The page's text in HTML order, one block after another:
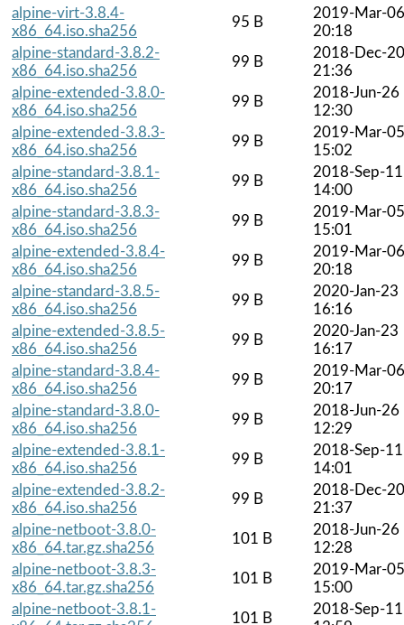
alpine-virt-3.8.4-
x86_64.iso.sha256
95 B
2019-Mar-06
20:18
alpine-standard-3.8.2-
x86_64.iso.sha256
99 B
2018-Dec-20
21:36
alpine-extended-3.8.0-
x86_64.iso.sha256
99 B
2018-Jun-26
12:30
alpine-extended-3.8.3-
x86_64.iso.sha256
99 B
2019-Mar-05
15:02
alpine-standard-3.8.1-
x86_64.iso.sha256
99 B
2018-Sep-11
14:00
alpine-standard-3.8.3-
x86_64.iso.sha256
99 B
2019-Mar-05
15:01
alpine-extended-3.8.4-
x86_64.iso.sha256
99 B
2019-Mar-06
20:18
alpine-standard-3.8.5-
x86_64.iso.sha256
99 B
2020-Jan-23
16:16
alpine-extended-3.8.5-
x86_64.iso.sha256
99 B
2020-Jan-23
16:17
alpine-standard-3.8.4-
x86_64.iso.sha256
99 B
2019-Mar-06
20:17
alpine-standard-3.8.0-
x86_64.iso.sha256
99 B
2018-Jun-26
12:29
alpine-extended-3.8.1-
x86_64.iso.sha256
99 B
2018-Sep-11
14:01
alpine-extended-3.8.2-
x86_64.iso.sha256
99 B
2018-Dec-20
21:37
alpine-netboot-3.8.0-
x86_64.tar.gz.sha256
101 B
2018-Jun-26
12:28
alpine-netboot-3.8.3-
x86_64.tar.gz.sha256
101 B
2019-Mar-05
15:00
alpine-netboot-3.8.1-
101 B
2018-Sep-11